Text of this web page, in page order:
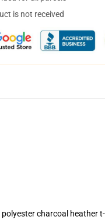
is not received
charcoal heather